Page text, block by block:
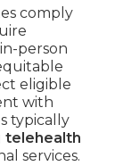
comply
person
eligible
with
typically
telehealth
services.